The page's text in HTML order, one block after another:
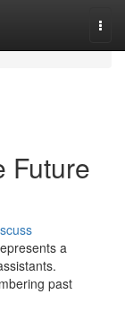
Future
a
past